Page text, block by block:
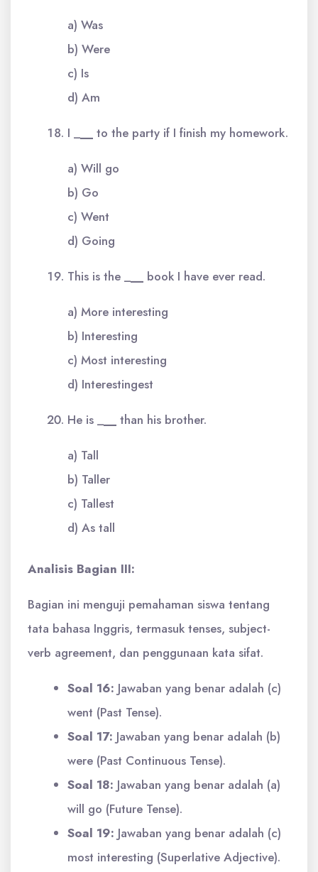
a) Was
b) Were
c) Is
d) Am
I _ to the party if I finish my homework.
a) Will go
b) Go
c) Went
d) Going
This is the _ book I have ever read.
a) More interesting
b) Interesting
c) Most interesting
d) Interestingest
He is _ than his brother.
a) Tall
b) Taller
c) Tallest
d) As tall
Analisis Bagian III:
Bagian ini menguji pemahaman siswa tentang
tata bahasa Inggris, termasuk tenses, subject-
verb agreement, dan penggunaan kata sifat.
Soal 16: Jawaban yang benar adalah (c)
went (Past Tense).
Soal 17: Jawaban yang benar adalah (b)
were (Past Continuous Tense).
Soal 18: Jawaban yang benar adalah (a)
will go (Future Tense).
Soal 19: Jawaban yang benar adalah (c)
most interesting (Superlative Adjective).